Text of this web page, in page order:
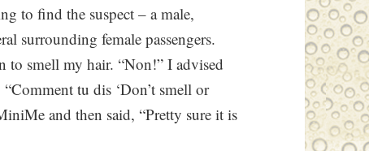
to find the suspect – a male,
surrounding female passengers.
to smell my hair. “Non!” I advised
tu dis ‘Don’t smell or
and then said, “Pretty sure it is